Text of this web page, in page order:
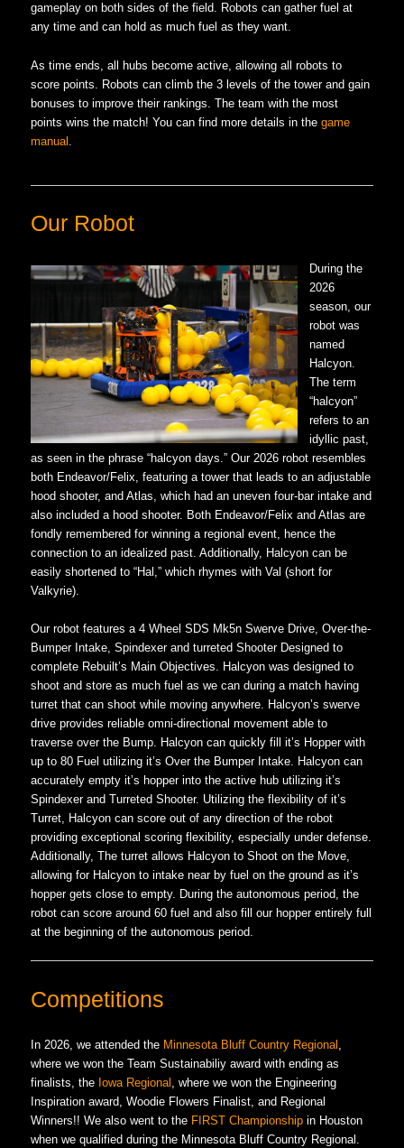
gameplay on both sides of the field. Robots can gather fuel at
any time and can hold as much fuel as they want.
As time ends, all hubs become active, allowing all robots to
score points. Robots can climb the 3 levels of the tower and gain
bonuses to improve their rankings. The team with the most
points wins the match! You can find more details in thegame
manual
Our Robot
During the
2026
season, our
robot was
named
Halcyon.
The term
“halcyon”
refers to an
idyllic past,
as seen in the phrase “halcyon days.” Our 2026 robot resembles
both Endeavor/Felix, featuring a tower that leads to an adjustable
hood shooter, and Atlas, which had an uneven four-bar intake and
also included a hood shooter. Both Endeavor/Felix and Atlas are
fondly remembered for winning a regional event, hence the
connection to an idealized past. Additionally, Halcyon can be
easily shortened to “Hal,” which rhymes with Val (short for
Valkyrie).
Our robot features a 4 Wheel SDS Mk5n Swerve Drive, Over-the-
Bumper Intake, Spindexer and turreted Shooter Designed to
complete Rebuilt’s Main Objectives. Halcyon was designed to
shoot and store as much fuel as we can during a match having
turret that can shoot while moving anywhere. Halcyon’s swerve
drive provides reliable omni-directional movement able to
traverse over the Bump. Halcyon can quickly fill it’s Hopper with
up to 80 Fuel utilizing it’s Over the Bumper Intake. Halcyon can
accurately empty it’s hopper into the active hub utilizing it’s
Spindexer and Turreted Shooter. Utilizing the flexibility of it’s
Turret, Halcyon can score out of any direction of the robot
providing exceptional scoring flexibility, especially under defense.
Additionally, The turret allows Halcyon to Shoot on the Move,
allowing for Halcyon to intake near by fuel on the ground as it’s
hopper gets close to empty. During the autonomous period, the
robot can score around 60 fuel and also fill our hopper entirely full
at the beginning of the autonomous period.
Competitions
In 2026, we attended the Minnesota Bluff Country Regional
where we won the Team Sustainabiliy award with ending as
finalists, the Iowa Regional
, where we won the Engineering
Inspiration award, Woodie Flowers Finalist, and Regional
Winners!! We also went to the FIRST Championship in Houston
when we qualified during the Minnesota Bluff Country Regional.